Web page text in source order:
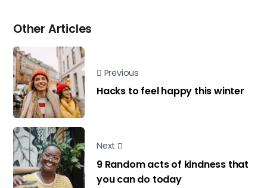
Other Articles
Previous
Hacks to feel happy this winter
Next
9 Random acts of kindness that
you can do today